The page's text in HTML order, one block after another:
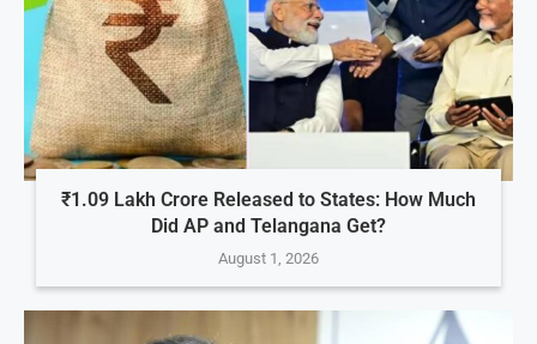
₹1.09 Lakh Crore Released to States: How Much
Did AP and Telangana Get?
August 1, 2026